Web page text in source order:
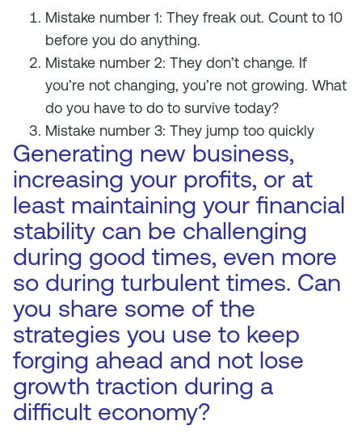
Mistake number 1: They freak out. Count to 10
before you do anything.
Mistake number 2: They don’t change. If
you’re not changing, you’re not growing. What
do you have to do to survive today?
Mistake number 3: They jump too quickly
Generating new business,
increasing your profits, or at
least maintaining your financial
stability can be challenging
during good times, even more
so during turbulent times. Can
you share some of the
strategies you use to keep
forging ahead and not lose
growth traction during a
difficult economy?